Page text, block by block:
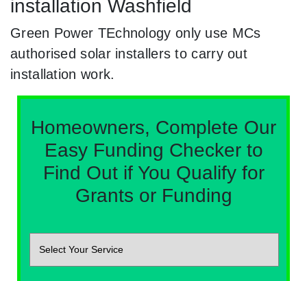
installation Washfield
Green Power TEchnology only use MCs
authorised solar installers to carry out
installation work.
Homeowners, Complete Our
Easy Funding Checker to
Find Out if You Qualify for
Grants or Funding